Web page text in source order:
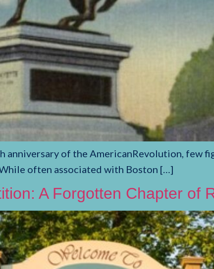
anniversary of the AmericanRevolution, few
often associated with Boston […]
A Forgotten Chapter of